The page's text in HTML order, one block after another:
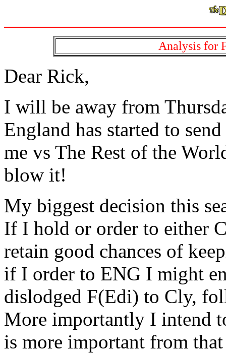
Analysis for
Dear Rick,
I will be away from
England has started to
me vs The Rest of the
blow it!
My biggest decision this
If I hold or order to either
retain good chances of
if I order to ENG I might
dislodged F(Edi) to Cly,
More importantly I intend
is more important from